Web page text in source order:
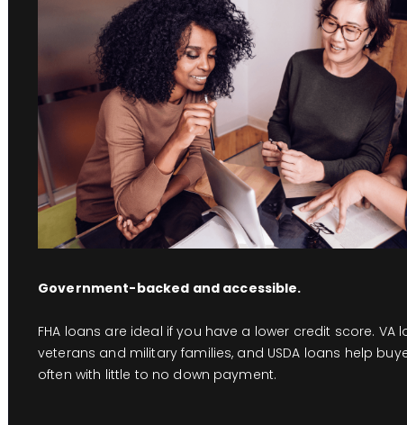
Government-backed and accessible.
FHA loans are ideal if you have a lower credit score. VA
veterans and military families, and USDA loans help
often with little to no down payment.